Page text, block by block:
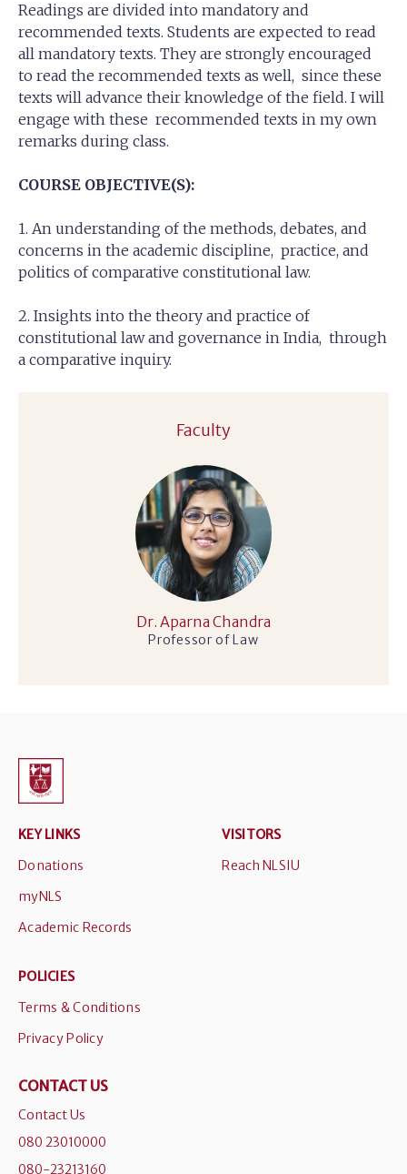
Readings are divided into mandatory and
recommended texts. Students are expected to read
all mandatory texts. They are strongly encouraged
to read the recommended texts as well, since these
texts will advance their knowledge of the field. I will
engage with these recommended texts in my own
remarks during class.
COURSE OBJECTIVE(S):
1. An understanding of the methods, debates, and
concerns in the academic discipline, practice, and
politics of comparative constitutional law.
2. Insights into the theory and practice of
constitutional law and governance in India, through
a comparative inquiry.
Faculty
Dr. Aparna Chandra
Professor of Law
KEY LINKS
Donations
myNLS
Academic Records
VISITORS
Reach NLSIU
POLICIES
Terms & Conditions
Privacy Policy
CONTACT US
Contact Us
080 23010000
080-23213160